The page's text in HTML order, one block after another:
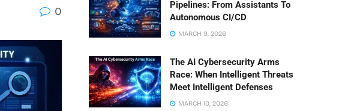
0
Pipelines: From Assistants To
Autonomous CI/CD
MARCH 9, 2026
The AI Cybersecurity Arms
Race: When Intelligent Threats
Meet Intelligent Defenses
MARCH 10, 2026